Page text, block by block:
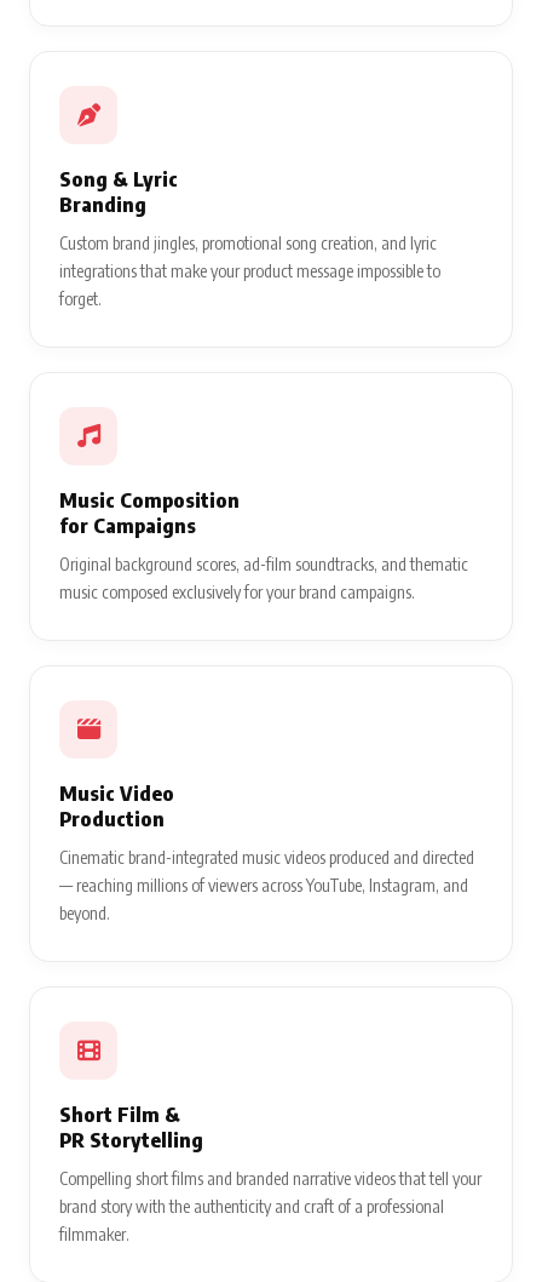
Song & Lyric
Branding
Custom brand jingles, promotional song creation, and lyric
integrations that make your product message impossible to
forget.
Music Composition
for Campaigns
Original background scores, ad-film soundtracks, and thematic
music composed exclusively for your brand campaigns.
Music Video
Production
Cinematic brand-integrated music videos produced and directed
— reaching millions of viewers across YouTube, Instagram, and
beyond.
Short Film &
PR Storytelling
Compelling short films and branded narrative videos that tell your
brand story with the authenticity and craft of a professional
filmmaker.